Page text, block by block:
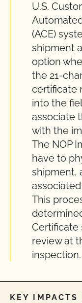
U.S.
(ACE)
shipment
option
the 21-
certificate
into the
associate
with the
The NOP
have to
shipment,
This
Certificate
review at
inspection.
KEY IMPACTS